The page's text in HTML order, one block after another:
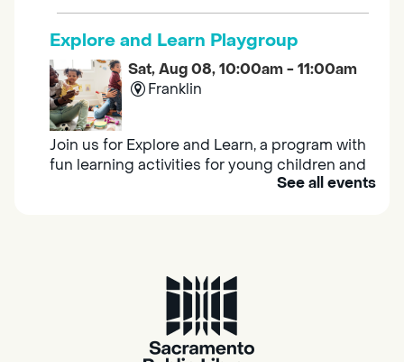
Explore and Learn Playgroup
Sat, Aug 08, 10:00am - 11:00am
Franklin
Join us for Explore and Learn, a program with
fun learning activities for young children and
their caregivers to meet others and play
Sat, Aug 08, 10:00am - 11:00am
See all events